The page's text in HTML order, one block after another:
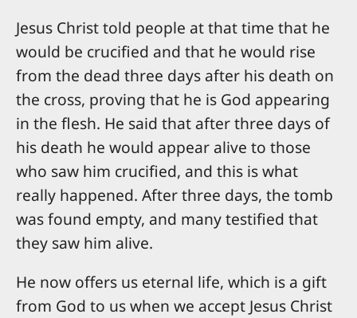
Jesus Christ told people at that time that he
would be crucified and that he would rise
from the dead three days after his death on
the cross, proving that he is God appearing
in the flesh. He said that after three days of
his death he would appear alive to those
who saw him crucified, and this is what
really happened. After three days, the tomb
was found empty, and many testified that
they saw him alive.
He now offers us eternal life, which is a gift
from God to us when we accept Jesus Christ